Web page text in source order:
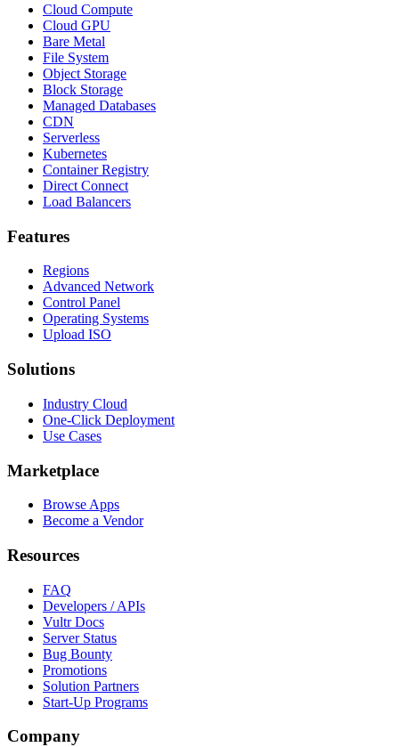
Cloud Compute
Cloud GPU
Bare Metal
File System
Object Storage
Block Storage
Managed Databases
CDN
Serverless
Kubernetes
Container Registry
Direct Connect
Load Balancers
Features
Regions
Advanced Network
Control Panel
Operating Systems
Upload ISO
Solutions
Industry Cloud
One-Click Deployment
Use Cases
Marketplace
Browse Apps
Become a Vendor
Resources
FAQ
Developers / APIs
Vultr Docs
Server Status
Bug Bounty
Promotions
Solution Partners
Start-Up Programs
Company